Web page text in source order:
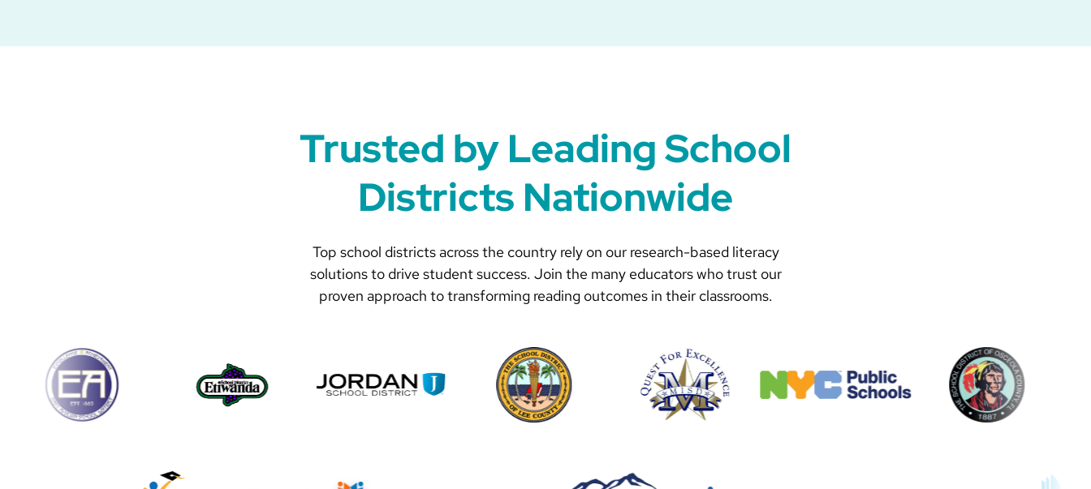
Trusted by Leading School
Districts Nationwide
Top school districts across the country rely on our research-based literacy
solutions to drive student success. Join the many educators who trust our
proven approach to transforming reading outcomes in their classrooms.